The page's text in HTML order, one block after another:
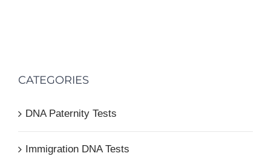
CATEGORIES
DNA Paternity Tests
Immigration DNA Tests